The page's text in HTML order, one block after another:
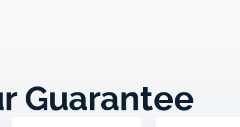
Guarantee